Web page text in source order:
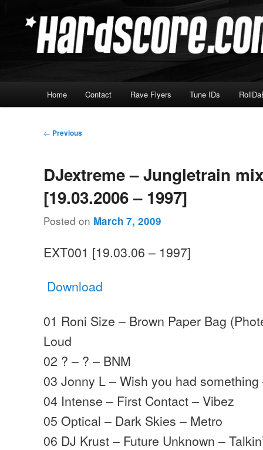
Hardscore.com
Home Contact Rave Flyers Tune IDs
Post
← Previous
DJextreme – Jungletrain
[19.03.2006 – 1997]
Posted on March 7, 2009
EXT001 [19.03.06 – 1997]
Download
01 Roni Size – Brown Paper Bag
Loud
02 ? – ? – BNM
03 Jonny L – Wish you had something
04 Intense – First Contact – Vibez
05 Optical – Dark Skies – Metro
06 DJ Krust – Future Unknown –